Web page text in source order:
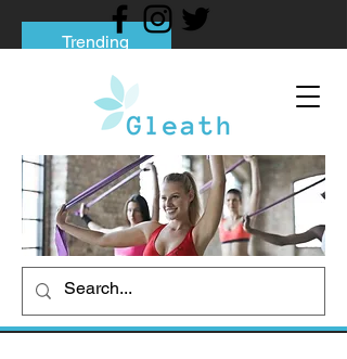
Trending
Tips to Help You Break Free from Phone
Social media addiction: Its impact and
intervention
How To Quit Smoking: 9 Effective Tips
And Methods